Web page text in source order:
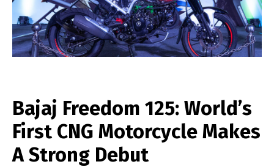
Bajaj Freedom 125: World’s
First CNG Motorcycle Makes
A Strong Debut